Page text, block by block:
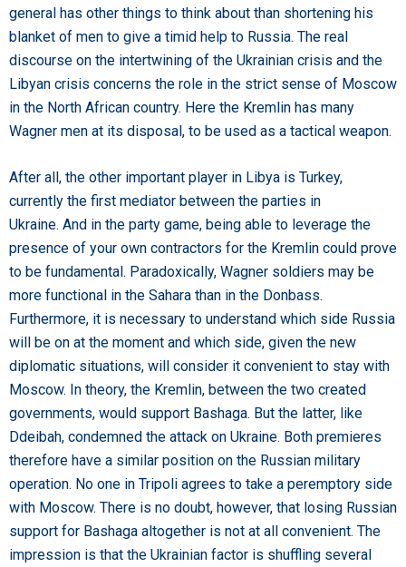
general has other things to think about than shortening his
blanket of men to give a timid help to Russia. The real
discourse on the intertwining of the Ukrainian crisis and the
Libyan crisis concerns the role in the strict sense of Moscow
in the North African country. Here the Kremlin has many
Wagner men at its disposal, to be used as a tactical weapon.
After all, the other important player in Libya is Turkey,
currently the first mediator between the parties in
Ukraine. And in the party game, being able to leverage the
presence of your own contractors for the Kremlin could prove
to be fundamental. Paradoxically, Wagner soldiers may be
more functional in the Sahara than in the Donbass.
Furthermore, it is necessary to understand which side Russia
will be on at the moment and which side, given the new
diplomatic situations, will consider it convenient to stay with
Moscow. In theory, the Kremlin, between the two created
governments, would support Bashaga. But the latter, like
Ddeibah, condemned the attack on Ukraine. Both premieres
therefore have a similar position on the Russian military
operation. No one in Tripoli agrees to take a peremptory side
with Moscow. There is no doubt, however, that losing Russian
support for Bashaga altogether is not at all convenient. The
impression is that the Ukrainian factor is shuffling several